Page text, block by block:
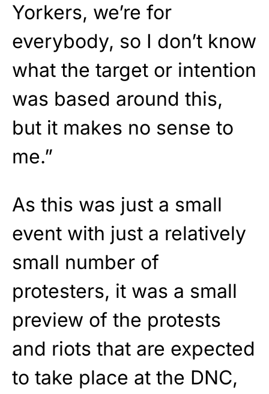
Yorkers, we’re for
everybody, so I don’t know
what the target or intention
was based around this,
but it makes no sense to
me.”
As this was just a small
event with just a relatively
small number of
protesters, it was a small
preview of the protests
and riots that are expected
to take place at the DNC,